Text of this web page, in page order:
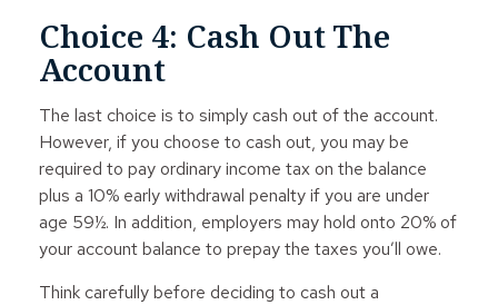
Choice 4: Cash Out The
Account
The last choice is to simply cash out of the account.
However, if you choose to cash out, you may be
required to pay ordinary income tax on the balance
plus a 10% early withdrawal penalty if you are under
age 59½. In addition, employers may hold onto 20% of
your account balance to prepay the taxes you’ll owe.
Think carefully before deciding to cash out a